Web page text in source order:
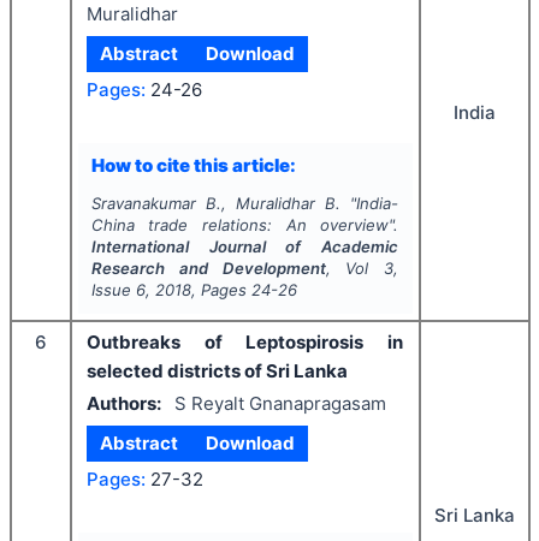
Muralidhar
Abstract
Download
Pages: 24-26
How to cite this article:
Sravanakumar B., Muralidhar B. "India-
China trade relations: An overview".
International Journal of Academic
Research and Development, Vol 3,
Issue 6, 2018, Pages 24-26
India
6
Outbreaks of Leptospirosis in
selected districts of Sri Lanka
Authors:
S Reyalt Gnanapragasam
Abstract
Download
Pages: 27-32
Sri Lanka